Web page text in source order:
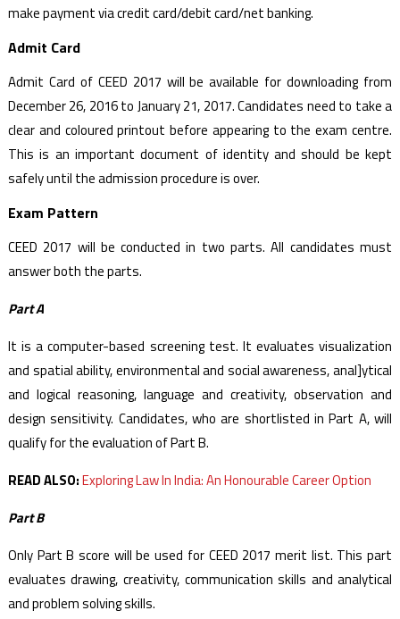
make payment via credit card/debit card/net banking.
Admit Card
Admit Card of CEED 2017 will be available for downloading from
December 26, 2016 to January 21, 2017. Candidates need to take a
clear and coloured printout before appearing to the exam centre.
This is an important document of identity and should be kept
safely until the admission procedure is over.
Exam Pattern
CEED 2017 will be conducted in two parts. All candidates must
answer both the parts.
Part A
It is a computer-based screening test. It evaluates visualization
and spatial ability, environmental and social awareness, anal]ytical
and logical reasoning, language and creativity, observation and
design sensitivity. Candidates, who are shortlisted in Part A, will
qualify for the evaluation of Part B.
READ ALSO:Exploring Law In India: An Honourable Career Option
Part B
Only Part B score will be used for CEED 2017 merit list. This part
evaluates drawing, creativity, communication skills and analytical
and problem solving skills.